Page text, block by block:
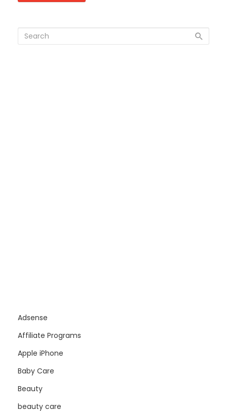
Adsense
Affiliate Programs
Apple iPhone
Baby Care
Beauty
beauty care